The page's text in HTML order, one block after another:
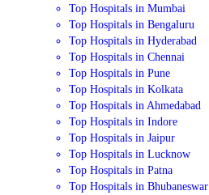
Top Hospitals in Mumbai
Top Hospitals in Bengaluru
Top Hospitals in Hyderabad
Top Hospitals in Chennai
Top Hospitals in Pune
Top Hospitals in Kolkata
Top Hospitals in Ahmedabad
Top Hospitals in Indore
Top Hospitals in Jaipur
Top Hospitals in Lucknow
Top Hospitals in Patna
Top Hospitals in Bhubaneswar